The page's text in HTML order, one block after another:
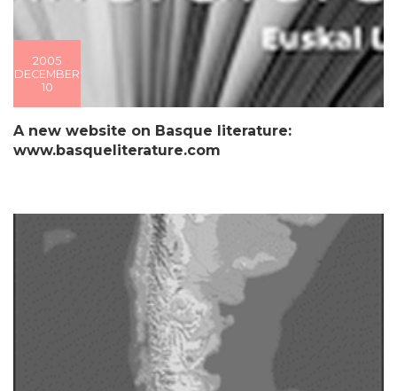
2005
DECEMBER
10
A new website on Basque literature:
www.basqueliterature.com